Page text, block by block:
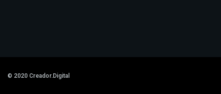
© 2020 Creador.Digital